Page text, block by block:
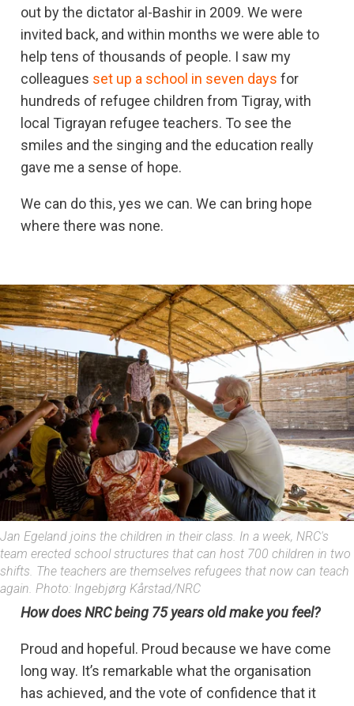
out by the dictator al-Bashir in 2009. We were
invited back, and within months we were able to
help tens of thousands of people. I saw my
colleagues set up a school in seven days for
hundreds of refugee children from Tigray, with
local Tigrayan refugee teachers. To see the
smiles and the singing and the education really
gave me a sense of hope.
We can do this, yes we can. We can bring hope
where there was none.
Jan Egeland joins the children in their class. In a week, NRC's
team erected school structures that can host 700 children in two
shifts. The teachers are themselves refugees that now can teach
again. Photo: Ingebjørg Kårstad/NRC
How does NRC being 75 years old make you feel?
Proud and hopeful. Proud because we have come
long way. It’s remarkable what the organisation
has achieved, and the vote of confidence that it